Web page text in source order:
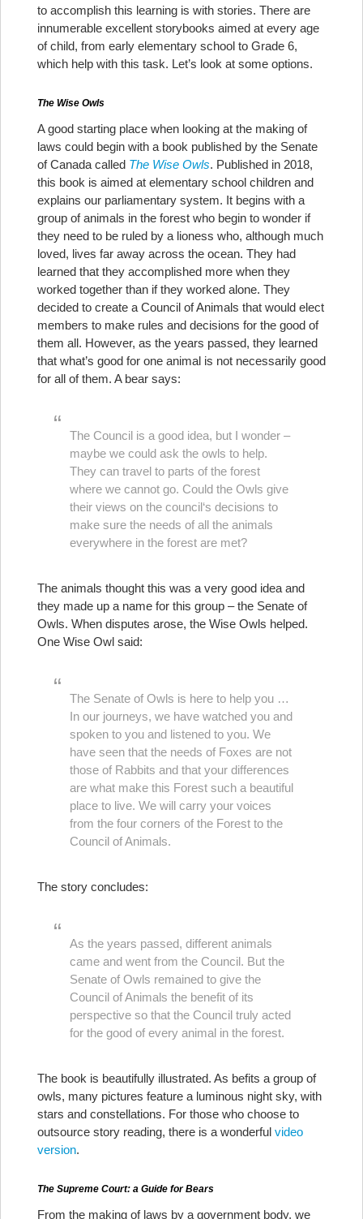
to accomplish this learning is with stories. There are
innumerable excellent storybooks aimed at every age
of child, from early elementary school to Grade 6,
which help with this task. Let’s look at some options.
The Wise Owls
A good starting place when looking at the making of
laws could begin with a book published by the Senate
of Canada called The Wise Owls. Published in 2018,
this book is aimed at elementary school children and
explains our parliamentary system. It begins with a
group of animals in the forest who begin to wonder if
they need to be ruled by a lioness who, although much
loved, lives far away across the ocean. They had
learned that they accomplished more when they
worked together than if they worked alone. They
decided to create a Council of Animals that would elect
members to make rules and decisions for the good of
them all. However, as the years passed, they learned
that what’s good for one animal is not necessarily good
for all of them. A bear says:
The Council is a good idea, but I wonder –
maybe we could ask the owls to help.
They can travel to parts of the forest
where we cannot go. Could the Owls give
their views on the council‘s decisions to
make sure the needs of all the animals
everywhere in the forest are met?
The animals thought this was a very good idea and
they made up a name for this group – the Senate of
Owls. When disputes arose, the Wise Owls helped.
One Wise Owl said:
The Senate of Owls is here to help you …
In our journeys, we have watched you and
spoken to you and listened to you. We
have seen that the needs of Foxes are not
those of Rabbits and that your differences
are what make this Forest such a beautiful
place to live. We will carry your voices
from the four corners of the Forest to the
Council of Animals.
The story concludes:
As the years passed, different animals
came and went from the Council. But the
Senate of Owls remained to give the
Council of Animals the benefit of its
perspective so that the Council truly acted
for the good of every animal in the forest.
The book is beautifully illustrated. As befits a group of
owls, many pictures feature a luminous night sky, with
stars and constellations. For those who choose to
outsource story reading, there is a wonderful video
version.
The Supreme Court: a Guide for Bears
From the making of laws by a government body, we